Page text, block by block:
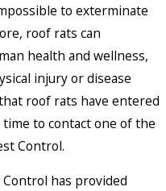
to exterminate
roof rats can
health and wellness,
injury or disease
roof rats have entered
to contact one of the
Control.
has provided